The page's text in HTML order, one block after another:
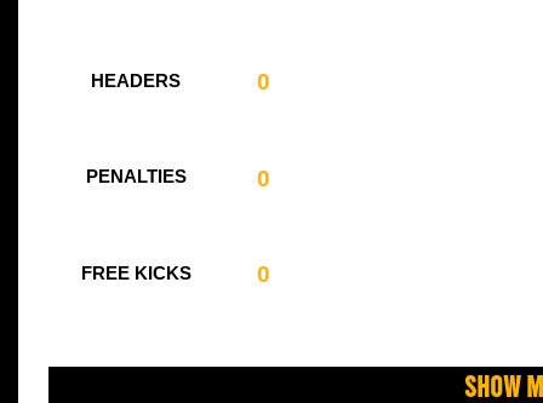
HEADERS 0
PENALTIES 0
FREE KICKS 0
Show